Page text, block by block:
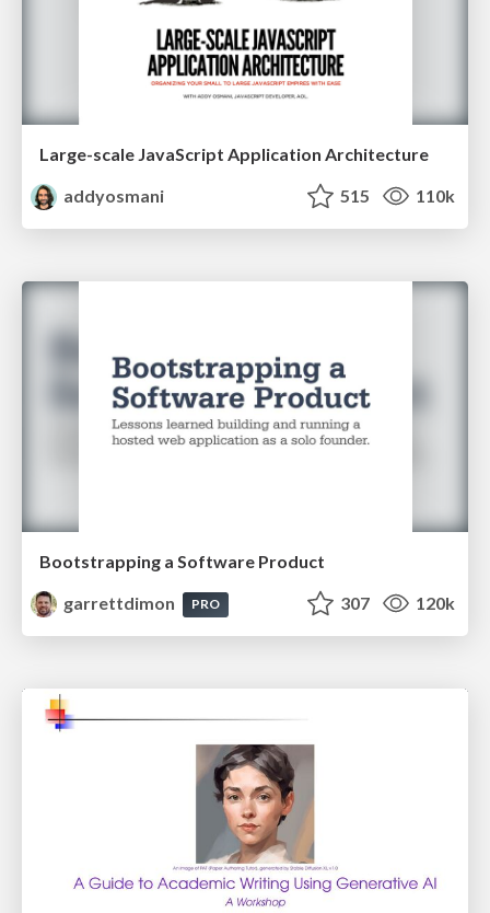
Large-scale JavaScript Application Architecture
addyosmani
515 110k
Bootstrapping a Software Product
garrettdimon
PRO 307 120k